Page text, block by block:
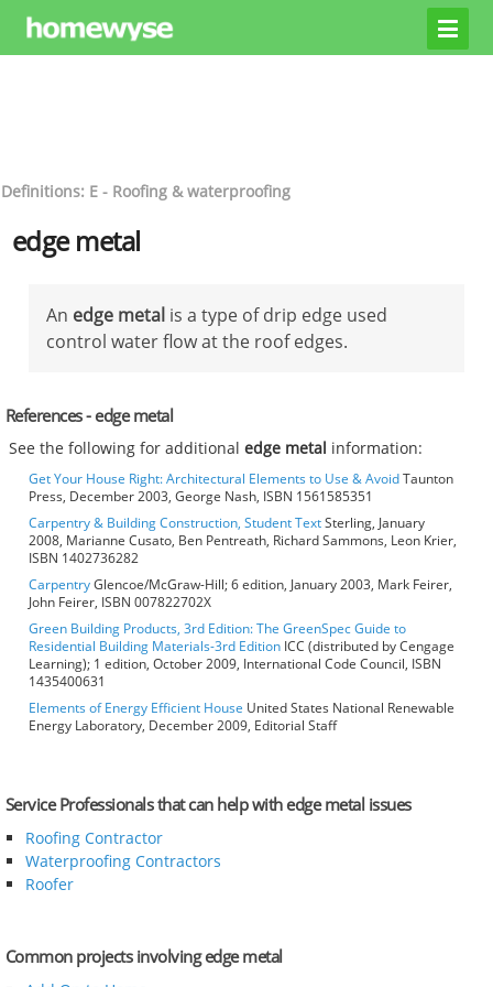
Definitions: E - Roofing & waterproofing
edge metal
An edge metal is a type of drip edge used
control water flow at the roof edges.
References - edge metal
See the following for additionaledge metal information:
Get Your House Right: Architectural Elements to Use & AvoidTaunton
Press, December 2003, George Nash, ISBN 1561585351
Carpentry & Building Construction, Student TextSterling, January
2008, Marianne Cusato, Ben Pentreath, Richard Sammons, Leon Krier,
ISBN 1402736282
CarpentryGlencoe/McGraw-Hill; 6 edition, January 2003, Mark Feirer,
John Feirer, ISBN 007822702X
Green Building Products, 3rd Edition: The GreenSpec Guide to
Residential Building Materials-3rd Edition ICC (distributed by Cengage
Learning); 1 edition, October 2009, International Code Council, ISBN
1435400631
Elements of Energy Efficient House United States National Renewable
Energy Laboratory, December 2009, Editorial Staff
Service Professionals that can help with edge metal issues
Roofing Contractor
Waterproofing Contractors
Roofer
Common projects involving edge metal